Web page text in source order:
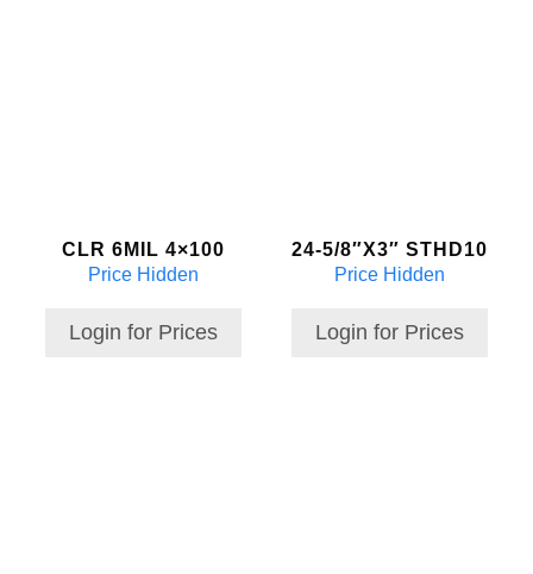
CLR 6MIL 4×100
Price Hidden
Login for Prices
24-5/8″X3″ STHD10
Price Hidden
Login for Prices